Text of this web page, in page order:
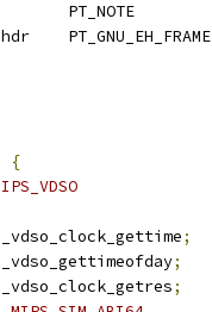
	eh_frame_hdr	PT_GNU_EH_FRAME
{
__vdso_clock_gettime
;
__vdso_gettimeofday
;
__vdso_clock_getres
;